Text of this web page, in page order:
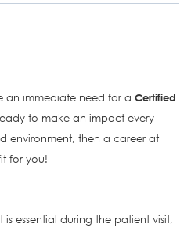
an immediate need for a Certified
to make an impact every
environment, then a career at
for you!
is essential during the patient visit,